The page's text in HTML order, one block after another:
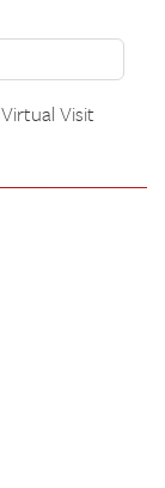
Virtual Visit